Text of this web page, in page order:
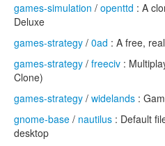
games-simulation / openttd : A
Deluxe
games-strategy / 0ad : A free,
games-strategy / freeciv :
Clone)
games-strategy / widelands :
gnome-base / nautilus : Default
desktop